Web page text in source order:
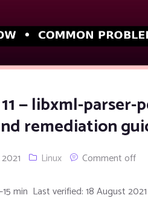
— libxml-
remediation
Linux Comment off
min Last verified: 18 August 2021